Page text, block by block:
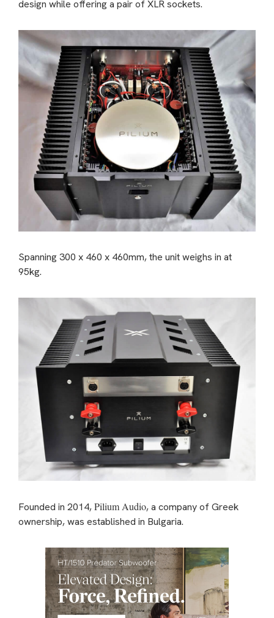
design while offering a pair of XLR sockets.
Spanning 300 x 460 x 460mm, the unit weighs in at
95kg.
Founded in 2014,Pilium Audio, a company of Greek
ownership, was established in Bulgaria.